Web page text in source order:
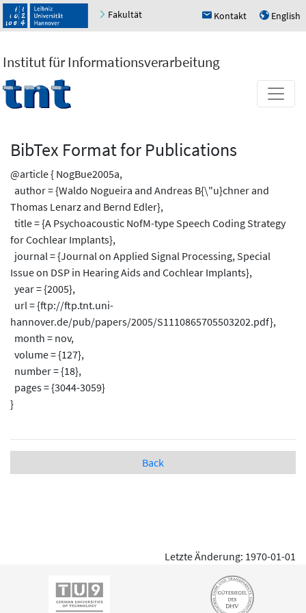
Fakultät h Kontakt u English
Institut für Informationsverarbeitung
BibTex Format for Publications
@article { NogBue2005a,
author = {Waldo Nogueira and Andreas B{\"u}chner and
Thomas Lenarz and Bernd Edler},
title = {A Psychoacoustic NofM-type Speech Coding Strategy
for Cochlear Implants},
journal = {Journal on Applied Signal Processing, Special
Issue on DSP in Hearing Aids and Cochlear Implants},
year = {2005},
url = {ftp://ftp.tnt.uni-
hannover.de/pub/papers/2005/S1110865705503202.pdf},
month = nov,
volume = {127},
number = {18},
pages = {3044-3059}
}
Back
Letzte Änderung: 1970-01-01